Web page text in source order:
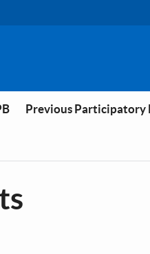
Previous Participatory